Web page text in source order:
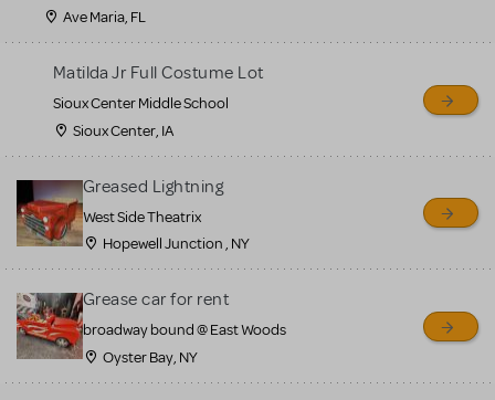
Ave Maria, FL
Matilda Jr Full Costume Lot
Sioux Center Middle School
Sioux Center, IA
Greased Lightning
West Side Theatrix
Hopewell Junction , NY
Grease car for rent
broadway bound @ East Woods
Oyster Bay, NY